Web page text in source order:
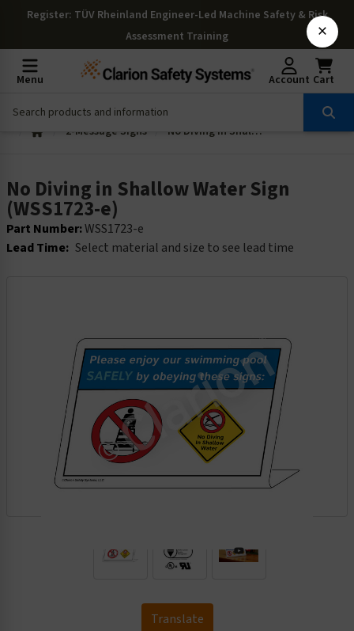
Register: TÜV Rheinland Engineer-Led Machine Safety & Risk
Assessment Training
Menu Account Cart
2-Message Signs No Diving in Shallow Water Sign (WSS1723-e)
No Diving in Shallow Water Sign
(WSS1723-e)
Part Number:WSS1723-e
Lead Time: Select material and size to see lead time
Translate
×